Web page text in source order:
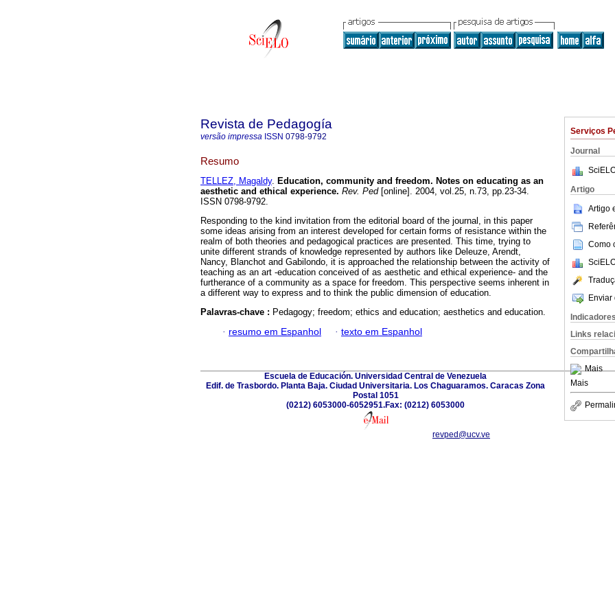
Serviços
Journal
Artigo
Artigo
Como
Enviar
Indicadores
Links
Mais
Mais
Revista de Pedagogía
versão impressa ISSN 0798-9792
Resumo
TELLEZ, Magaldy. Education, community and freedom. Notes on educating as an
aesthetic and ethical experience. Rev. Ped[online]. 2004, vol.25, n.73, pp.23-34.
ISSN 0798-9792.
Responding to the kind invitation from the editorial board of the journal, in this paper
some ideas arising from an interest developed for certain forms of resistance within the
realm of both theories and pedagogical practices are presented. This time, trying to
unite different strands of knowledge represented by authors like Deleuze, Arendt,
Nancy, Blanchot and Gabilondo, it is approached the relationship between the activity of
teaching as an art -education conceived of as aesthetic and ethical experience- and the
furtherance of a community as a space for freedom. This perspective seems inherent in
a different way to express and to think the public dimension of education.
Palavras-chave : Pedagogy; freedom; ethics and education; aesthetics and education.
· resumo em Espanhol · texto em Espanhol
Escuela de Educación. Universidad Central de Venezuela
Edif. de Trasbordo. Planta Baja. Ciudad Universitaria. Los Chaguaramos. Caracas Zona
Postal 1051
(0212) 6053000-6052951.Fax: (0212) 6053000
revped@ucv.ve